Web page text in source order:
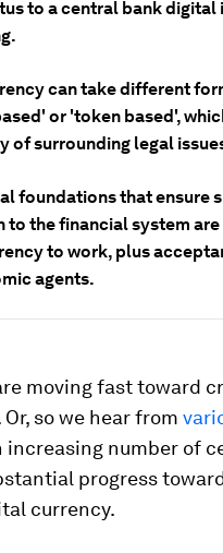
to a central bank digital
can take different
or 'token based',
of surrounding legal
foundations that ensure
to the financial system
to work, plus
agents.
moving fast toward
so we hear from
increasing number of
progress
currency.